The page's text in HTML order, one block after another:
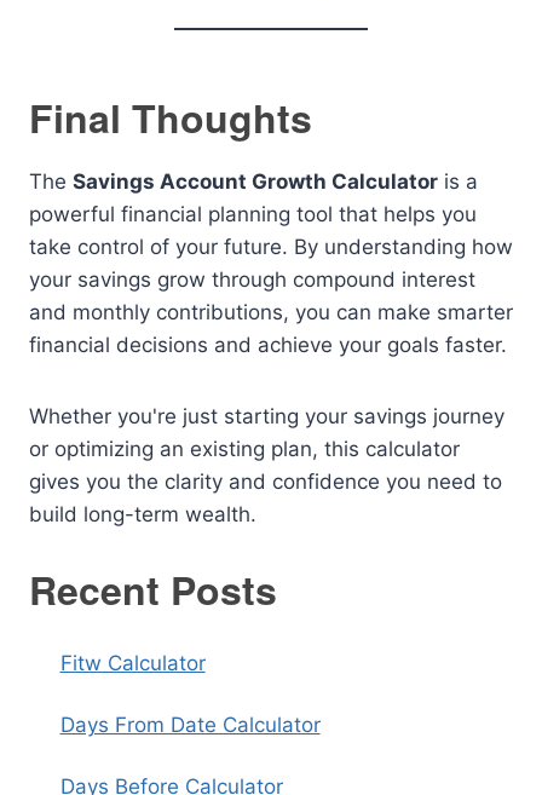
Final Thoughts
The Savings Account Growth Calculator is a
powerful financial planning tool that helps you
take control of your future. By understanding how
your savings grow through compound interest
and monthly contributions, you can make smarter
financial decisions and achieve your goals faster.
Whether you're just starting your savings journey
or optimizing an existing plan, this calculator
gives you the clarity and confidence you need to
build long-term wealth.
Recent Posts
Fitw Calculator
Days From Date Calculator
Days Before Calculator